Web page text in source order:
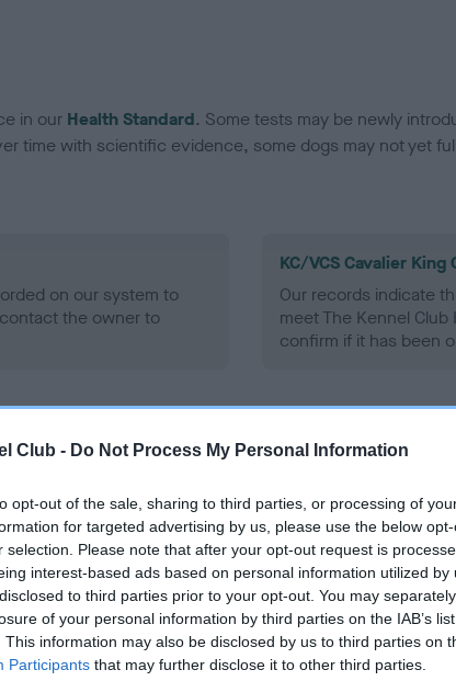
Club - Do Not Process My Personal Information
opt-out of the sale, sharing to third parties, or processing of
for targeted advertising by us, please use the below
selection. Please note that after your opt-out request is
interest-based ads based on personal information utilized by
to third parties prior to your opt-out. You may
of your personal information by third parties on the IAB’s
This information may also be disclosed by us to third parties on
Participants that may further disclose it to other third parties.
in our Health Standard. Some tests may be newly
time with scientific evidence, some dogs may not yet
on our system to
the owner to
KC/VCS Cavalier
Our records indicate
meet The Kennel
confirm if it has been
OF CHESTERFIELD is 5.5%